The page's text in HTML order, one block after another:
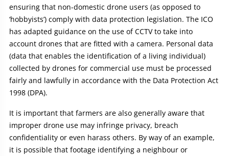
ensuring that non-domestic drone users (as opposed to
‘hobbyists’) comply with data protection legislation. The ICO
has adapted guidance on the use of CCTV to take into
account drones that are fitted with a camera. Personal data
(data that enables the identification of a living individual)
collected by drones for commercial use must be processed
fairly and lawfully in accordance with the Data Protection Act
1998 (DPA).
It is important that farmers are also generally aware that
improper drone use may infringe privacy, breach
confidentiality or even harass others. By way of an example,
it is possible that footage identifying a neighbour or